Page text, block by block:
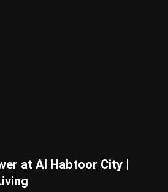
at Al Habtoor City |